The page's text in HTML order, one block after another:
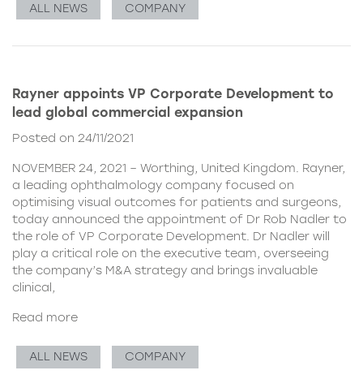
ALL NEWS COMPANY
Rayner appoints VP Corporate Development to
lead global commercial expansion
Posted on 24/11/2021
NOVEMBER 24, 2021 – Worthing, United Kingdom. Rayner,
a leading ophthalmology company focused on
optimising visual outcomes for patients and surgeons,
today announced the appointment of Dr Rob Nadler to
the role of VP Corporate Development. Dr Nadler will
play a critical role on the executive team, overseeing
the company’s M&A strategy and brings invaluable
clinical,
Read more
ALL NEWS COMPANY